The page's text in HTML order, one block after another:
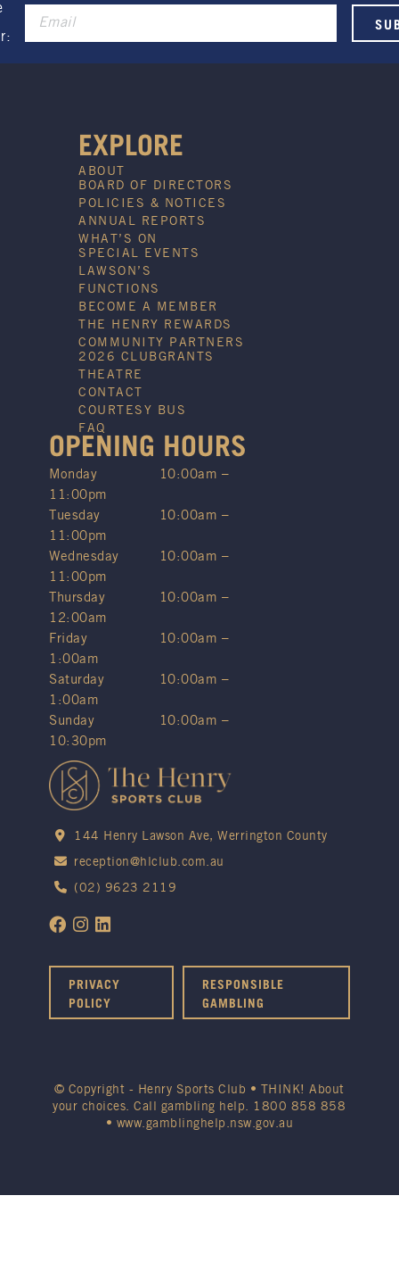
EXPLORE
ABOUT
BOARD OF DIRECTORS
POLICIES & NOTICES
ANNUAL REPORTS
WHAT’S ON
SPECIAL EVENTS
LAWSON’S
FUNCTIONS
BECOME A MEMBER
THE HENRY REWARDS
COMMUNITY PARTNERS
2026 CLUBGRANTS
THEATRE
CONTACT
COURTESY BUS
FAQ
OPENING HOURS
Monday
10:00am –
11:00pm
Tuesday
10:00am –
11:00pm
Wednesday
10:00am –
11:00pm
Thursday
10:00am –
12:00am
Friday
10:00am –
1:00am
Saturday
10:00am –
1:00am
Sunday
10:00am –
10:30pm
144 Henry Lawson Ave, Werrington County
reception@hlclub.com.au
(02) 9623 2119
PRIVACY
POLICY
RESPONSIBLE
GAMBLING
© Copyright - Henry Sports Club • THINK! About
your choices. Call gambling help.
1800 858 858
• www.gamblinghelp.nsw.gov.au